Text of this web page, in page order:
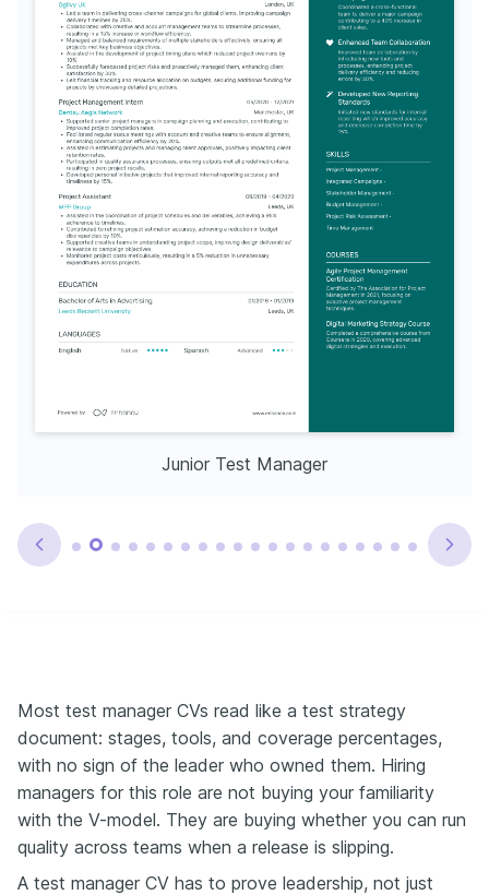
Junior Test Manager
Most test manager CVs read like a test strategy
document: stages, tools, and coverage percentages,
with no sign of the leader who owned them. Hiring
managers for this role are not buying your familiarity
with the V-model. They are buying whether you can run
quality across teams when a release is slipping.
A test manager CV has to prove leadership, not just